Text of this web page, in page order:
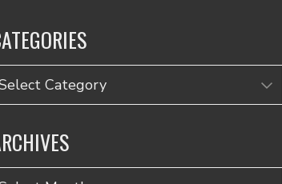
Categories
Archives